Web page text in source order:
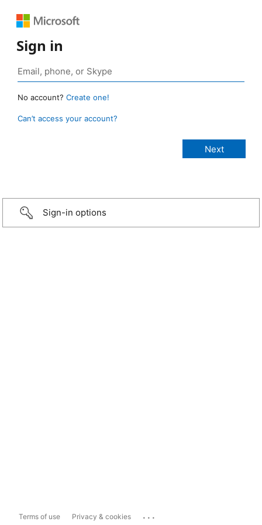
Sign in
No account? Create one!
Can’t access your account?
Sign-in options
Terms of use Privacy & cookies ...